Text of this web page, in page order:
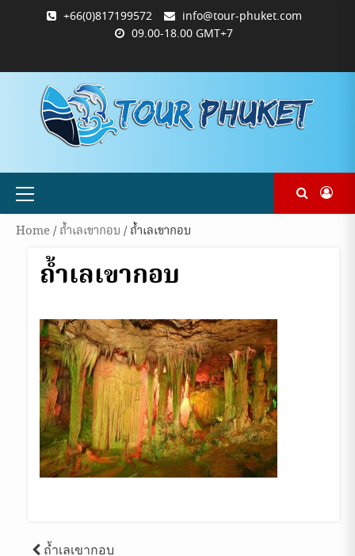
+66(0)817199572
info@tour-phuket.com
09.00-18.00 GMT+7
PHUKET.COM
TOUR-
PHUKET.COM
ซื้อ
และ
ชำระ
ฉันการ
ชำระ
Primary
Home/ถ้ำเลเขากอบ / ถ้ำเลเขากอบ
ถ้ำเลเขากอบ
ถ้ำเลเขากอบ